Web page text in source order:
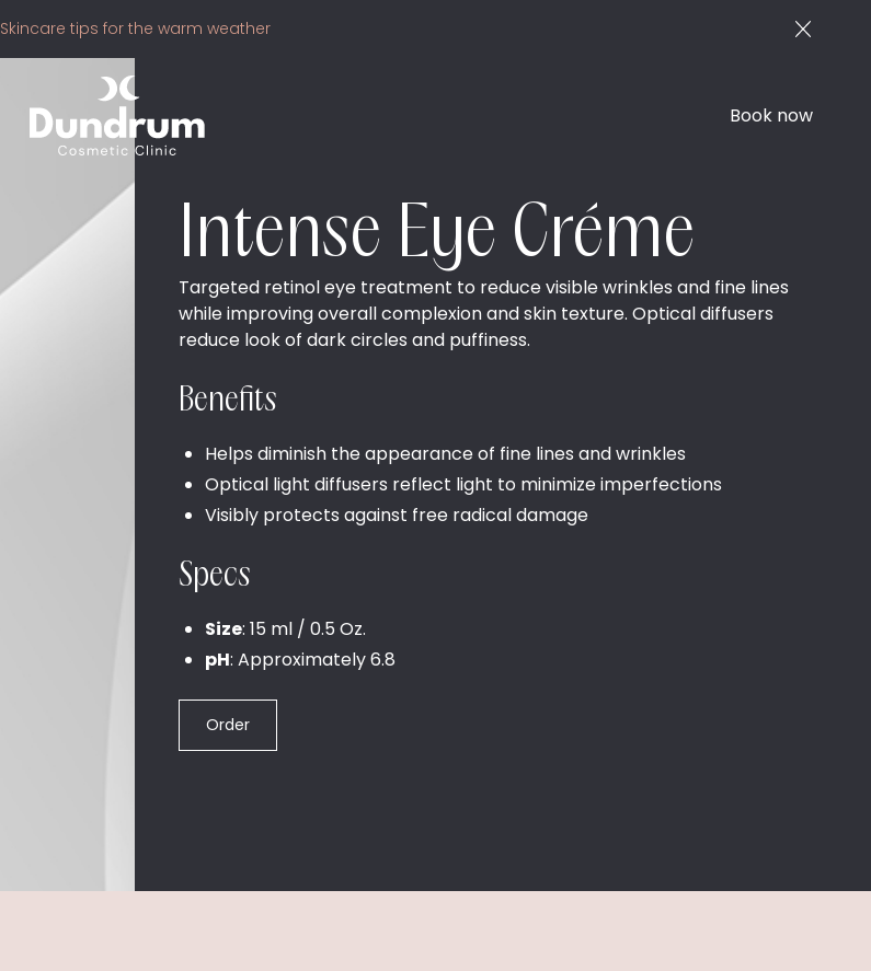
Skincare tips for the warm weather
Book now
Intense Eye Créme
Targeted retinol eye treatment to reduce visible wrinkles and fine lines
while improving overall complexion and skin texture. Optical diffusers
reduce look of dark circles and puffiness.
Benefits
Helps diminish the appearance of fine lines and wrinkles
Optical light diffusers reflect light to minimize imperfections
Visibly protects against free radical damage
Specs
Size: 15 ml / 0.5 Oz.
pH: Approximately 6.8
Order